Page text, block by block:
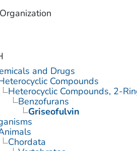
and Drugs
Compounds
Heterocyclic Compounds, 2-
Benzofurans
Griseofulvin
Chordata